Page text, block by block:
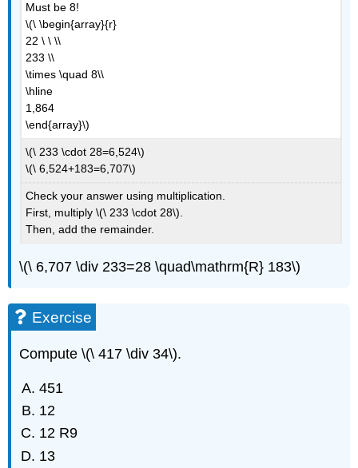
Must be 8!
\(\ \begin{array}{r}
22 \ \ \\
233 \\
\times \quad 8\\
\hline
1,864
\end{array}\)
\(\ 233 \cdot 28=6,524\)
\(\ 6,524+183=6,707\)
Check your answer using multiplication.
First, multiply \(\ 233 \cdot 28\).
Then, add the remainder.
\(\ 6,707 \div 233=28 \quad\mathrm{R} 183\)
Exercise
Compute \(\ 417 \div 34\).
451
12
12 R9
13